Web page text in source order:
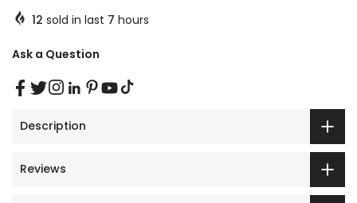
12 sold in last 7 hours
Ask a Question
Description
Reviews